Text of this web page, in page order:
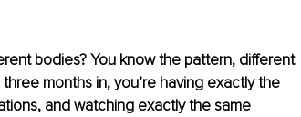
bodies? You know the pattern, different
months in, you’re having exactly the
and watching exactly the same